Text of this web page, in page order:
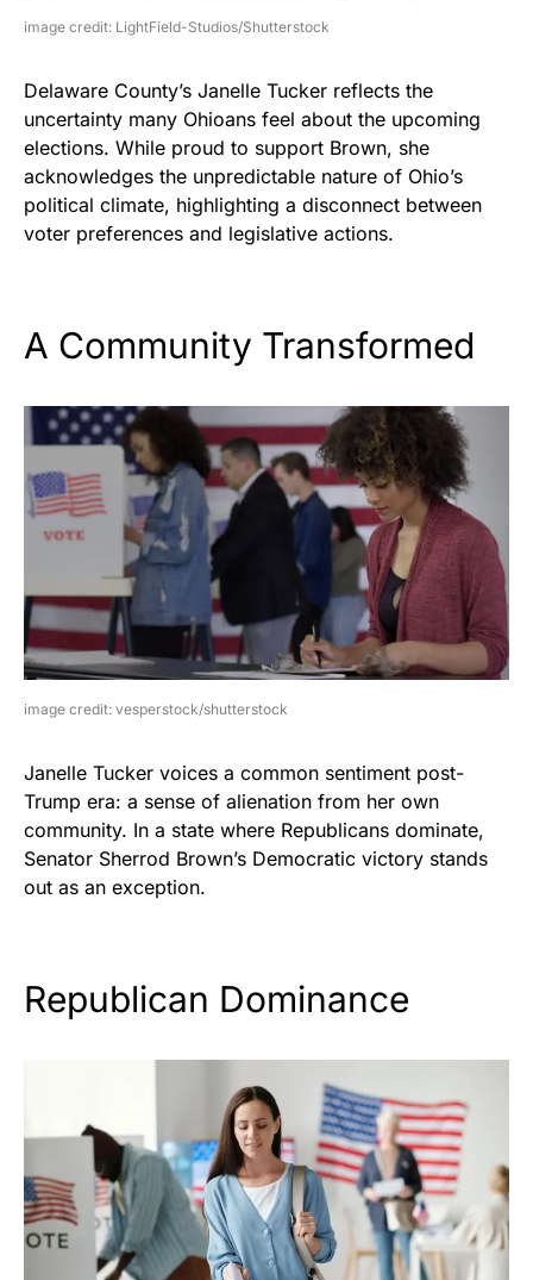
image credit: LightField-Studios/Shutterstock
Delaware County’s Janelle Tucker reflects the
uncertainty many Ohioans feel about the upcoming
elections. While proud to support Brown, she
acknowledges the unpredictable nature of Ohio’s
political climate, highlighting a disconnect between
voter preferences and legislative actions.
A Community Transformed
image credit: vesperstock/shutterstock
Janelle Tucker voices a common sentiment post-
Trump era: a sense of alienation from her own
community. In a state where Republicans dominate,
Senator Sherrod Brown’s Democratic victory stands
out as an exception.
Republican Dominance